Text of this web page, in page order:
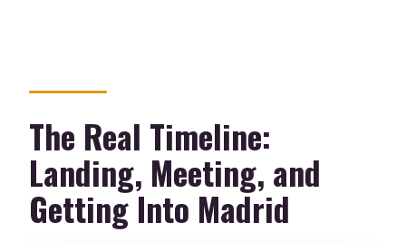
The Real Timeline:
Landing, Meeting, and
Getting Into Madrid